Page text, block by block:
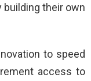
building their own
to speed
access to